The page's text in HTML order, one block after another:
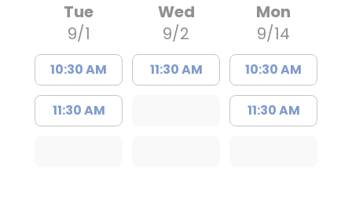
Tue
9/1
10:30 AM
11:30 AM
Wed
9/2
11:30 AM
Mon
9/14
10:30 AM
11:30 AM